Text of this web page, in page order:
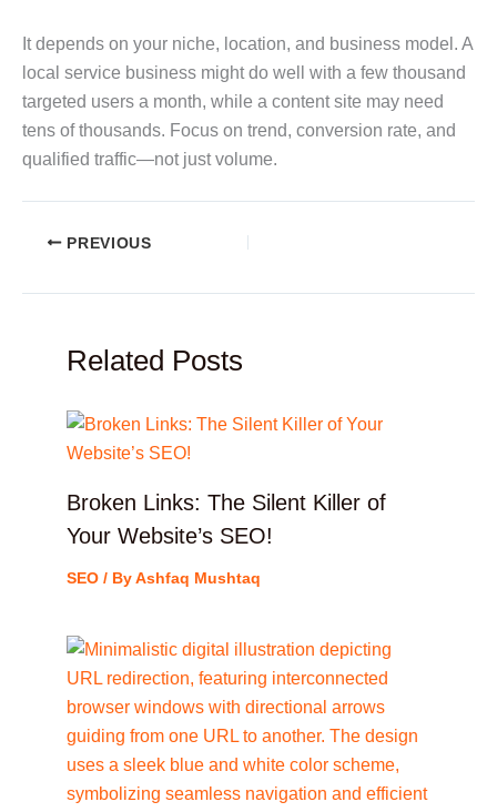
It depends on your niche, location, and business model. A
local service business might do well with a few thousand
targeted users a month, while a content site may need
tens of thousands. Focus on trend, conversion rate, and
qualified traffic—not just volume.
PREVIOUS
Related Posts
Broken Links: The Silent Killer of
Your Website’s SEO!
SEO / ByAshfaq Mushtaq